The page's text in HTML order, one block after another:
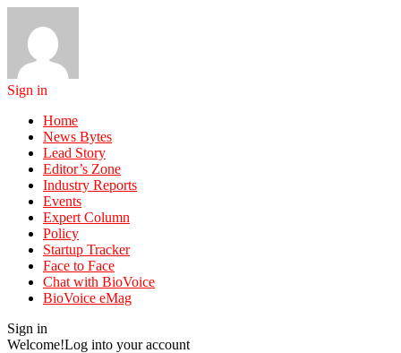
Sign in
Home
News Bytes
Lead Story
Editor’s Zone
Industry Reports
Events
Expert Column
Policy
Startup Tracker
Face to Face
Chat with BioVoice
BioVoice eMag
Sign in
Welcome!Log into your account